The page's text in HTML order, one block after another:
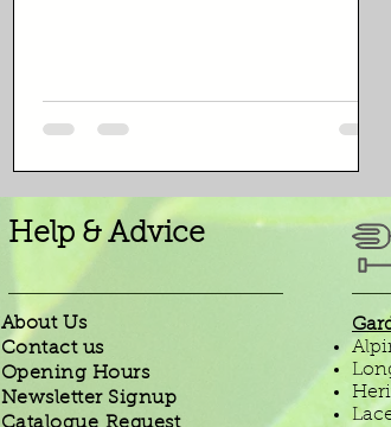
Help & Advice
About Us
Contact us
Opening Hours
Newsletter Signup